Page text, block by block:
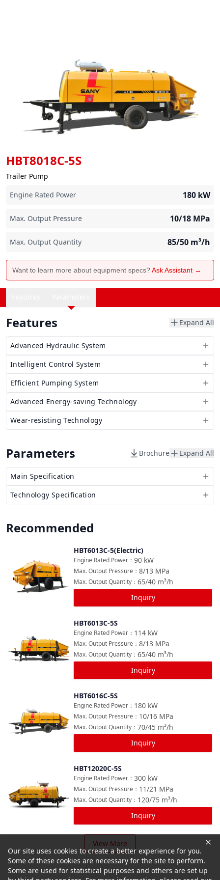
HBT8018C-5S
Trailer Pump
Engine Rated Power
180 kW
Max. Output Pressure 10/18 MPa
Max. Output Quantity 85/50 m³/h
Want to learn more about equipment specs?Ask Assistant →
Features Expand All
Advanced Hydraulic System
Intelligent Control System
Efficient Pumping System
Advanced Energy-saving Technology
Wear-resisting Technology
Parameters Brochure Expand All
Main Specification
Technology Specification
Recommended
HBT6013C-5(Electric)
90 kW
Engine Rated Power ：
8/13 MPa
Max. Output Pressure ：
65/40 m³/h
Max. Output Quantity ：
Inquiry
HBT6013C-5S
114 kW
Engine Rated Power ：
8/13 MPa
Max. Output Pressure ：
65/40 m³/h
Max. Output Quantity ：
Inquiry
HBT6016C-5S
180 kW
Engine Rated Power ：
10/16 MPa
Max. Output Pressure ：
70/45 m³/h
Max. Output Quantity ：
Inquiry
HBT12020C-5S
300 kW
Engine Rated Power ：
11/21 MPa
Max. Output Pressure ：
120/75 m³/h
Max. Output Quantity ：
Inquiry
View More
Our site uses cookies to create a better experience for you.
Some of these cookies are necessary for the site to perform.
Some are used for statistical purposes and others are set up